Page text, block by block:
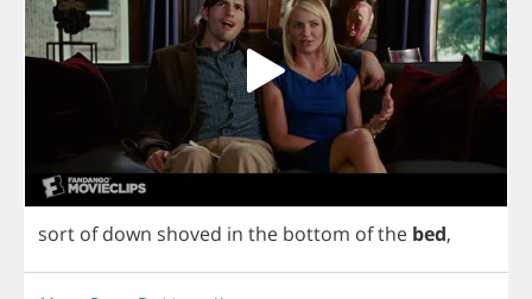
sort of down shoved in the bottom ofthe bed,